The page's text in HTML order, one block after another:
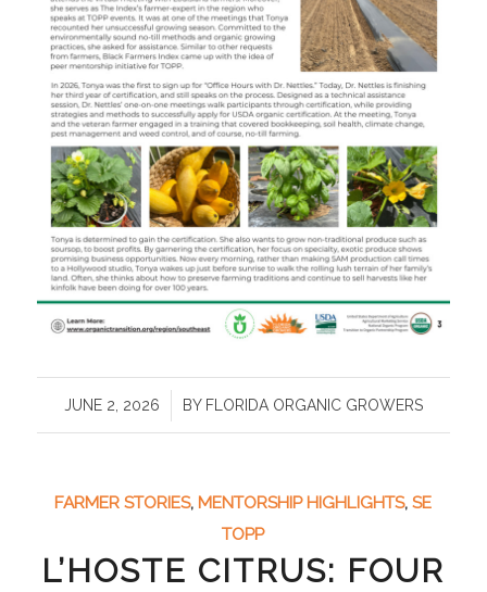
JUNE 2, 2026
/ BY FLORIDA ORGANIC GROWERS
FARMER STORIES,MENTORSHIP HIGHLIGHTS,SE
TOPP
L’HOSTE CITRUS: FOUR